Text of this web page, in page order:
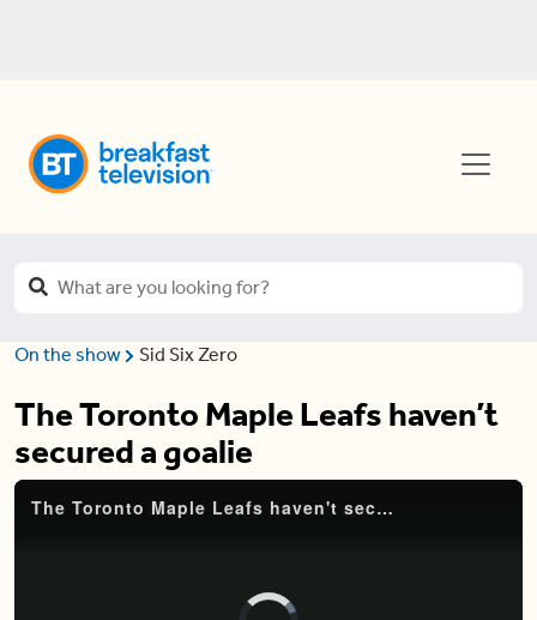
On the show Sid Six Zero
The Toronto Maple Leafs haven’t
secured a goalie
The Toronto Maple Leafs haven't secured a goalie
Video